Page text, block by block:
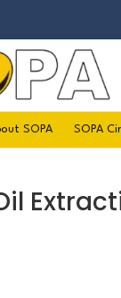
SOPA SOPA